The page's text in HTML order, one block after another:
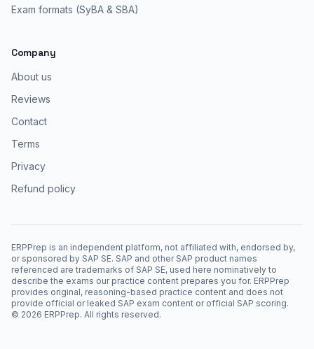
Exam formats (SyBA & SBA)
Company
About us
Reviews
Contact
Terms
Privacy
Refund policy
ERPPrep is an independent platform, not affiliated with, endorsed by,
or sponsored by SAP SE. SAP and other SAP product names
referenced are trademarks of SAP SE, used here nominatively to
describe the exams our practice content prepares you for. ERPPrep
provides original, reasoning-based practice content and does not
provide official or leaked SAP exam content or official SAP scoring.
© 2026 ERPPrep. All rights reserved.